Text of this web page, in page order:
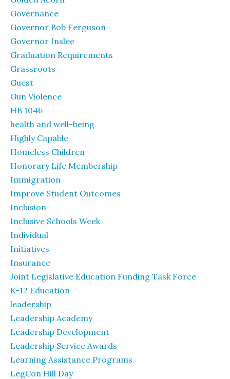
Governance
Governor Bob Ferguson
Governor Inslee
Graduation Requirements
Grassroots
Guest
Gun Violence
HB 1046
health and well-being
Highly Capable
Homeless Children
Honorary Life Membership
Immigration
Improve Student Outcomes
Inclusion
Inclusive Schools Week
Individual
Initiatives
Insurance
Joint Legislative Education Funding Task Force
K-12 Education
leadership
Leadership Academy
Leadership Development
Leadership Service Awards
Learning Assistance Programs
LegCon Hill Day